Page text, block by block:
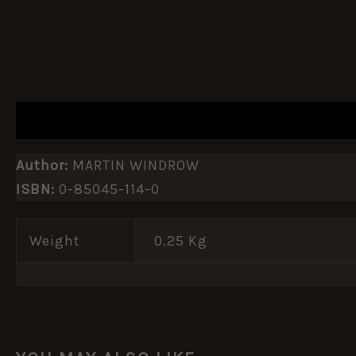
Author: MARTIN WINDROW
ISBN: 0-85045-114-0
Weight 0.25 Kg